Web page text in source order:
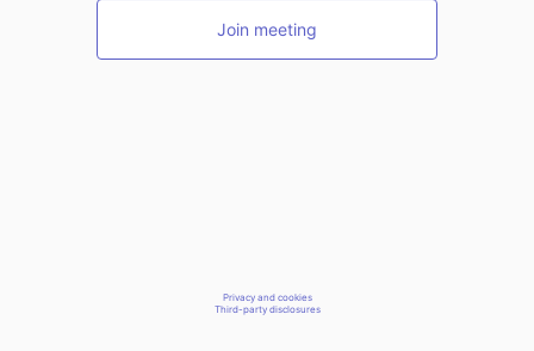
Join meeting
Privacy and cookies
Third-party disclosures